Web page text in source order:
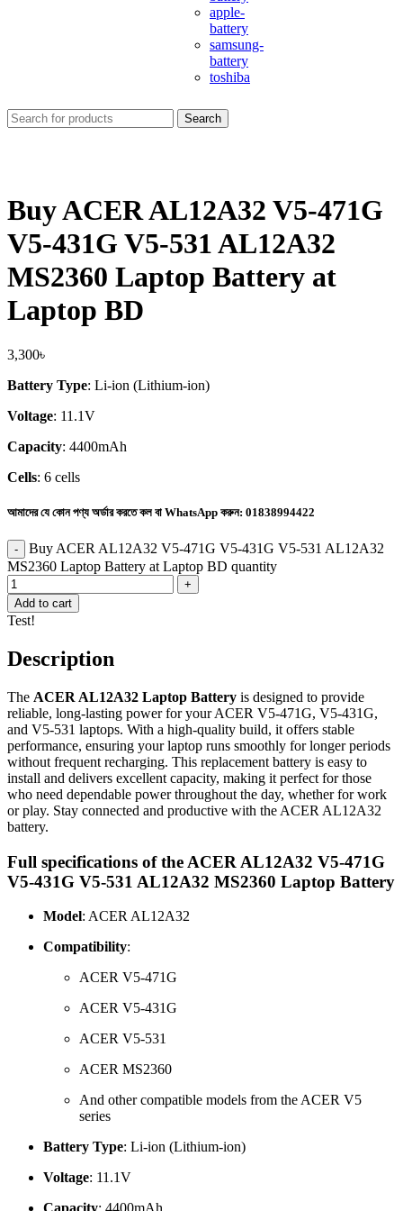
apple-
battery
samsung-
battery
toshiba
Search
Buy ACER AL12A32 V5-471G
V5-431G V5-531 AL12A32
MS2360 Laptop Battery at
Laptop BD
3,300৳
Battery Type: Li-ion (Lithium-ion)
Voltage: 11.1V
Capacity: 4400mAh
Cells: 6 cells
আমাদের যে কোন পণ্য অর্ডার করতে কল বা WhatsApp করুন: 01838994422
Buy ACER AL12A32 V5-471G V5-431G V5-531 AL12A32
MS2360 Laptop Battery at Laptop BD quantity
Add to cart
Test!
Description
The ACER AL12A32 Laptop Battery is designed to provide
reliable, long-lasting power for your ACER V5-471G, V5-431G,
and V5-531 laptops. With a high-quality build, it offers stable
performance, ensuring your laptop runs smoothly for longer periods
without frequent recharging. This replacement battery is easy to
install and delivers excellent capacity, making it perfect for those
who need dependable power throughout the day, whether for work
or play. Stay connected and productive with the ACER AL12A32
battery.
Full specifications of the ACER AL12A32 V5-471G
V5-431G V5-531 AL12A32 MS2360 Laptop Battery
Model: ACER AL12A32
Compatibility:
ACER V5-471G
ACER V5-431G
ACER V5-531
ACER MS2360
And other compatible models from the ACER V5
series
Battery Type: Li-ion (Lithium-ion)
Voltage: 11.1V